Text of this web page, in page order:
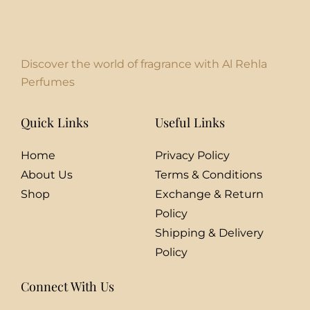
Discover the world of fragrance with Al Rehla
Perfumes
Quick Links
Home
About Us
Shop
Useful Links
Privacy Policy
Terms & Conditions
Exchange & Return
Policy
Shipping & Delivery
Policy
Connect With Us